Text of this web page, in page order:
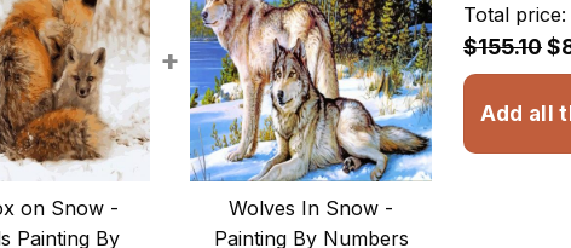
on Snow -
Painting By
+
Wolves In Snow -
Painting By Numbers
Total price:
$155.10
Add all